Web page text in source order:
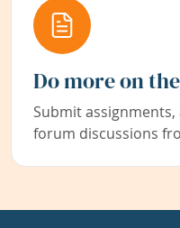
Do more on
Submit
forum discussions